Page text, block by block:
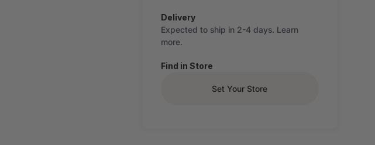
Delivery
Expected to ship in 2-4 days. Learn
more.
Find in Store
Set Your Store